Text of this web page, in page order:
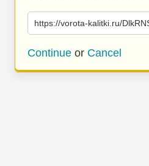
https://vorota-kalitki.ru/
Continue or Cancel